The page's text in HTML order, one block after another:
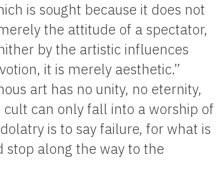
is sought because it does not
the attitude of a spectator,
by the artistic influences
it is merely aesthetic.”
art has no unity, no eternity,
can only fall into a worship of
is to say failure, for what is
stop along the way to the